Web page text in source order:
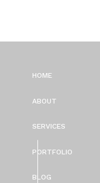
BLOG
PORTFOLIO
SERVICES
ABOUT
HOME